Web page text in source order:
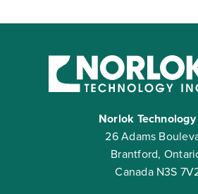
Norlok
26 Adams
Brantford,
Canada N3S